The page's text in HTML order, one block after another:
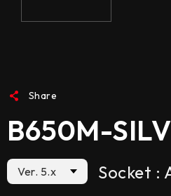
Share
B650M-
Ver. 5.x Socket :